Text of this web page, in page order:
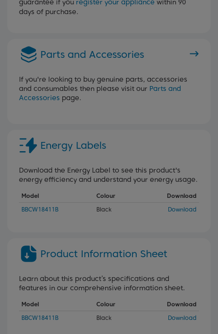
guarantee if you register your appliance within 90
days of purchase.
Parts and Accessories
If you're looking to buy genuine parts, accessories
and consumables then please visit our Parts and
Accessories page.
Energy Labels
Download the Energy Label to see this product's
energy efficiency and understand your energy usage.
Model Colour
Download
BBCW18411B
Black Download
Product Information Sheet
Learn about this product’s specifications and
features in our comprehensive information sheet.
Model Colour
Download
BBCW18411B
Black Download